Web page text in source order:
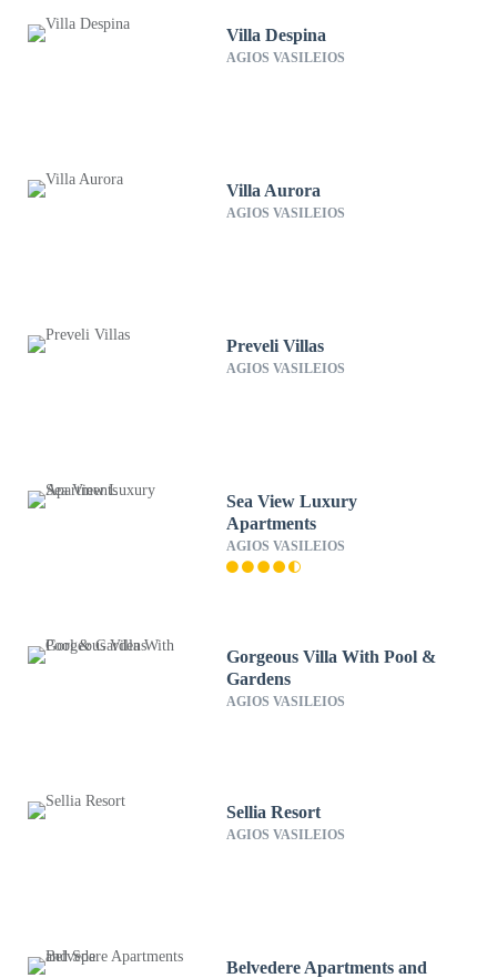
Villa Despina
AGIOS VASILEIOS
Villa Aurora
AGIOS VASILEIOS
Preveli Villas
AGIOS VASILEIOS
Sea View Luxury
Apartments
AGIOS VASILEIOS
Gorgeous Villa With Pool &
Gardens
AGIOS VASILEIOS
Sellia Resort
AGIOS VASILEIOS
Belvedere Apartments and